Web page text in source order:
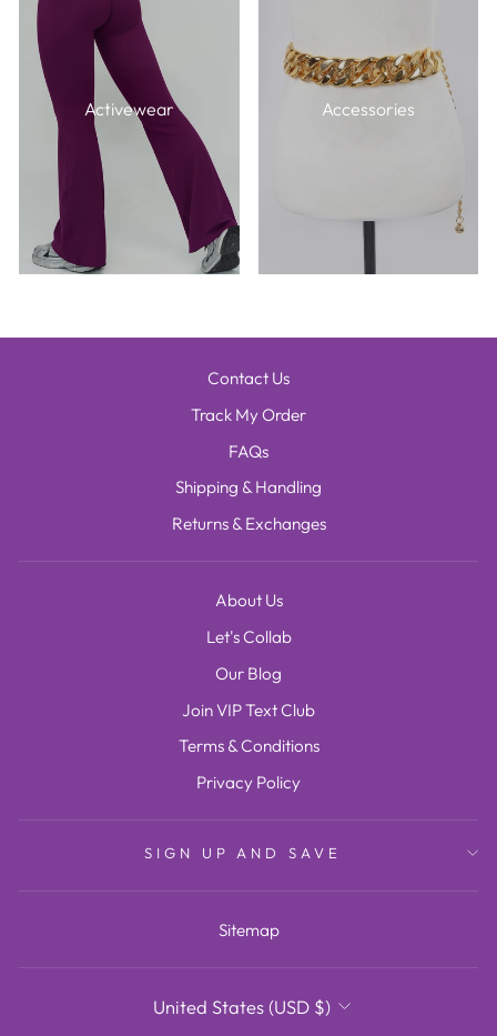
Activewear Accessories
Contact Us
Track My Order
FAQs
Shipping & Handling
Returns & Exchanges
About Us
Let's Collab
Our Blog
Join VIP Text Club
Terms & Conditions
Privacy Policy
SIGN UP AND SAVE
Sitemap
CURRENCY
United States (USD $)